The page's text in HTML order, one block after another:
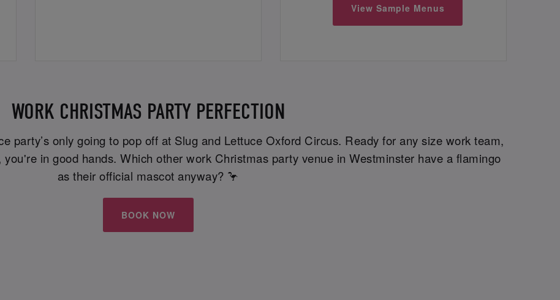
View Sample Menus
WORK CHRISTMAS PARTY PERFECTION
party’s only going to pop off at Slug and Lettuce Oxford Circus. Ready for any size work team,
in good hands. Which other work Christmas party venue in Westminster have a flamingo
as their official mascot anyway? 🦩
BOOK NOW